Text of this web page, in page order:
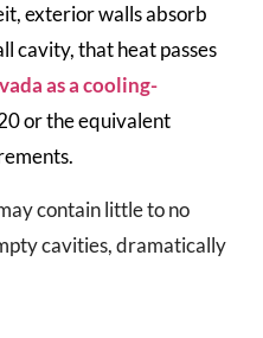
exterior walls absorb
cavity, that heat passes
as a cooling-
or the equivalent
contain little to no
cavities, dramatically